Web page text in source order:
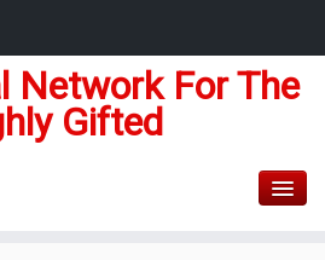
Network For The
Gifted